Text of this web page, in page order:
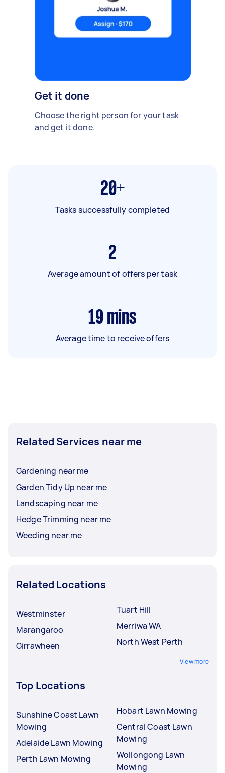
Get it done
Choose the right person for your task
and get it done.
20+
Tasks successfully completed
2
Average amount of offers per task
19 mins
Average time to receive offers
Related Services near me
Gardening near me
Garden Tidy Up near me
Landscaping near me
Hedge Trimming near me
Weeding near me
Related Locations
Westminster
Marangaroo
Girrawheen
Tuart Hill
Merriwa WA
North West Perth
View more
Top Locations
Sunshine Coast Lawn
Mowing
Adelaide Lawn Mowing
Perth Lawn Mowing
Hobart Lawn Mowing
Central Coast Lawn
Mowing
Wollongong Lawn
Mowing